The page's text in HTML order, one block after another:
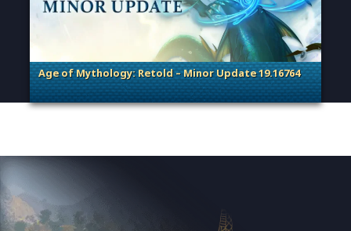
Age of Mythology: Retold – Minor Update 19.16764
. Categories: Patches, Updates & Content Releases